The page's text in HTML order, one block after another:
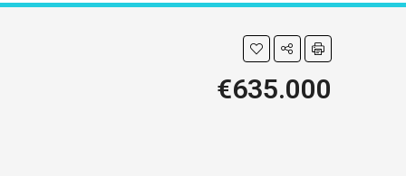
€635.000